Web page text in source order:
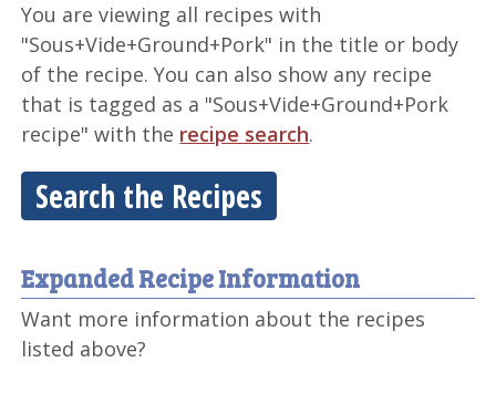
You are viewing all recipes with
"Sous+Vide+Ground+Pork" in the title or body
of the recipe. You can also show any recipe
that is tagged as a "Sous+Vide+Ground+Pork
recipe" with the recipe search.
Search the Recipes
Expanded Recipe Information
Want more information about the recipes
listed above?